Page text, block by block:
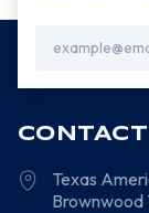
Address
Texas
Brownwood